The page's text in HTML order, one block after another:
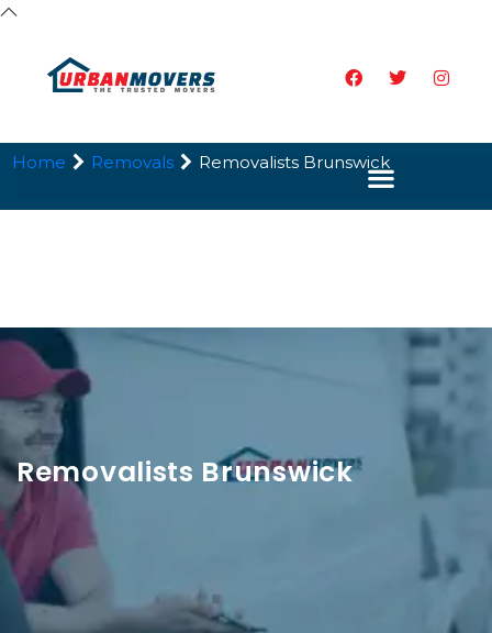
Removalists Brunswick
Home Removals Removalists Brunswick